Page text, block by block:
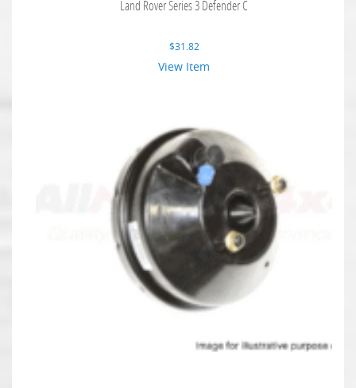
Land Rover Series 3 Defender C
$31.82
View Item